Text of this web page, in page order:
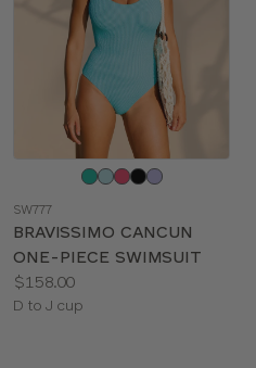
SW777
BRAVISSIMO CANCUN
ONE-PIECE SWIMSUIT
Price:
$158.00
Available
D to J cup